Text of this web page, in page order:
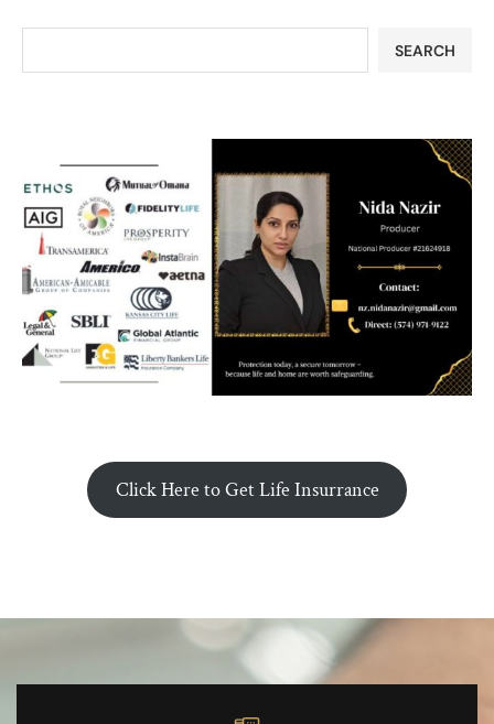
SEARCH
Click Here to Get Life Insurrance